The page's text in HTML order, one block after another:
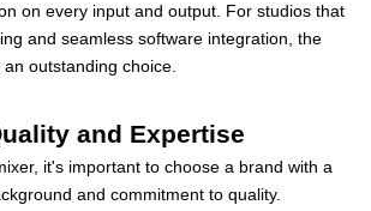
on every input and output. For studios that
and seamless software integration, the
outstanding choice.
and Expertise
it's important to choose a brand with a
and commitment to quality.